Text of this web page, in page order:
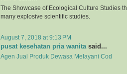
The Showcase of Ecological Culture Studies
many explosive scientific studies.
August 7, 2018 at 9:13 PM
pusat kesehatan pria wanitasaid...
Agen Jual Produk Dewasa Melayani Cod